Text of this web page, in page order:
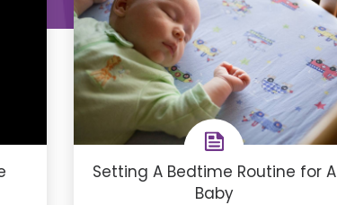
Setting A Bedtime Routine for A
Baby